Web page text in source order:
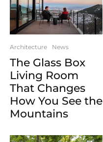
Architecture News
The Glass Box
Living Room
That Changes
How You See the
Mountains